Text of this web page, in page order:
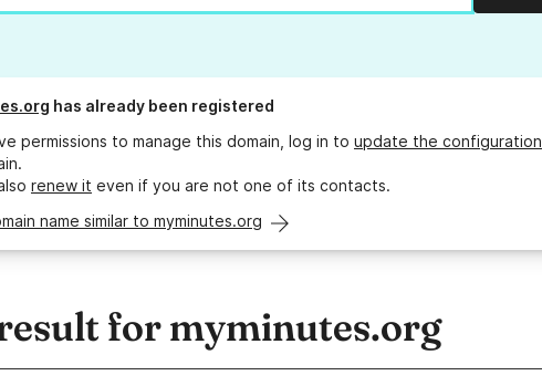
has already been registered
permissions to manage this domain, log in to update the configuration
renew it even if you are not one of its contacts.
name similar to myminutes.org
for myminutes.org